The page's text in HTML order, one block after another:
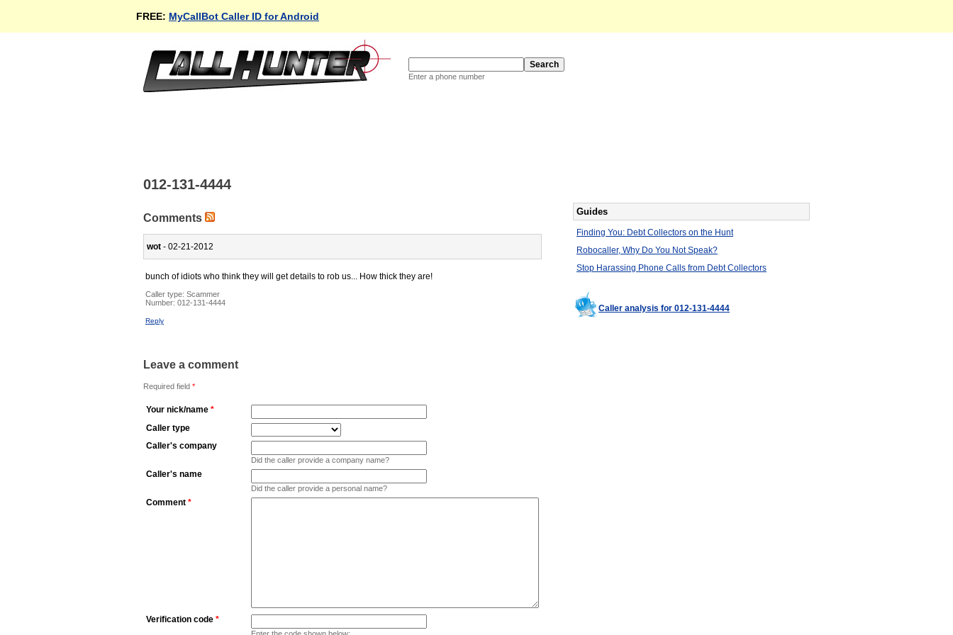
FREE: MyCallBot Caller ID for Android
Enter a phone number
012-131-4444
Comments
wot - 02-21-2012
bunch of idiots who think they will get details to rob us... How thick they are!
Caller type: Scammer
Number: 012-131-4444
Reply
Leave a comment
Required field *
Your nick/name *
Caller type
Caller's company
Did the caller provide a company name?
Caller's name
Did the caller provide a personal name?
Comment *
Verification code *
Enter the code shown below:
Guides
Finding You: Debt Collectors on the Hunt
Robocaller, Why Do You Not Speak?
Stop Harassing Phone Calls from Debt Collectors
Caller analysis for 012-131-4444